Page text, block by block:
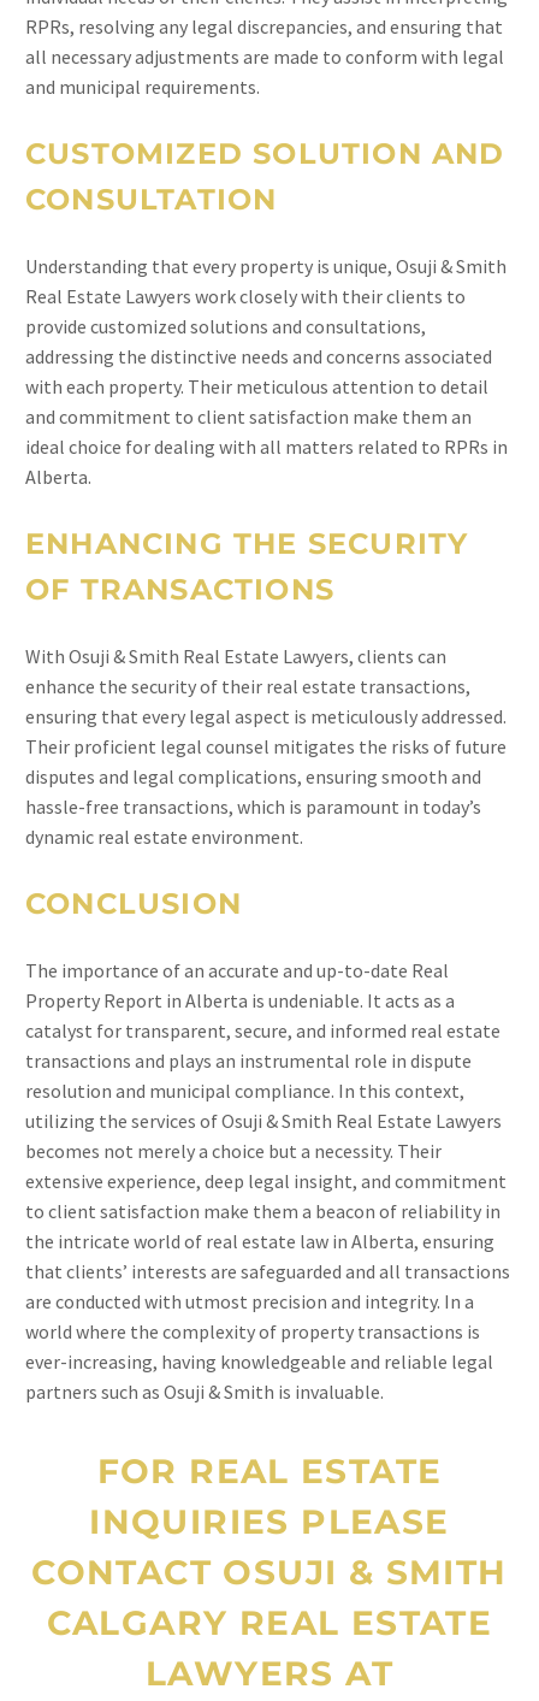
RPRs, resolving any legal discrepancies, and ensuring that
all necessary adjustments are made to conform with legal
and municipal requirements.
CUSTOMIZED SOLUTION AND
CONSULTATION
Understanding that every property is unique, Osuji & Smith
Real Estate Lawyers work closely with their clients to
provide customized solutions and consultations,
addressing the distinctive needs and concerns associated
with each property. Their meticulous attention to detail
and commitment to client satisfaction make them an
ideal choice for dealing with all matters related to RPRs in
Alberta.
ENHANCING THE SECURITY
OF TRANSACTIONS
With Osuji & Smith Real Estate Lawyers, clients can
enhance the security of their real estate transactions,
ensuring that every legal aspect is meticulously addressed.
Their proficient legal counsel mitigates the risks of future
disputes and legal complications, ensuring smooth and
hassle-free transactions, which is paramount in today’s
dynamic real estate environment.
CONCLUSION
The importance of an accurate and up-to-date Real
Property Report in Alberta is undeniable. It acts as a
catalyst for transparent, secure, and informed real estate
transactions and plays an instrumental role in dispute
resolution and municipal compliance. In this context,
utilizing the services of Osuji & Smith Real Estate Lawyers
becomes not merely a choice but a necessity. Their
extensive experience, deep legal insight, and commitment
to client satisfaction make them a beacon of reliability in
the intricate world of real estate law in Alberta, ensuring
that clients’ interests are safeguarded and all transactions
are conducted with utmost precision and integrity. In a
world where the complexity of property transactions is
ever-increasing, having knowledgeable and reliable legal
partners such as Osuji & Smith is invaluable.
FOR REAL ESTATE
INQUIRIES PLEASE
CONTACT OSUJI & SMITH
CALGARY REAL ESTATE
LAWYERS AT